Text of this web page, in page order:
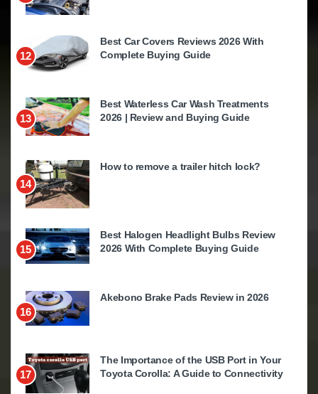
12
Best Car Covers Reviews 2026 With
Complete Buying Guide
13
Best Waterless Car Wash Treatments
2026 | Review and Buying Guide
14
How to remove a trailer hitch lock?
15
Best Halogen Headlight Bulbs Review
2026 With Complete Buying Guide
16
Akebono Brake Pads Review in 2026
17
The Importance of the USB Port in Your
Toyota Corolla: A Guide to Connectivity